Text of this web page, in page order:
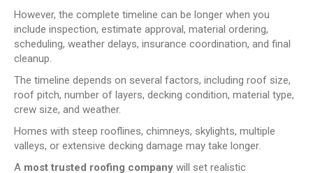
However, the complete timeline can be longer when you
include inspection, estimate approval, material ordering,
scheduling, weather delays, insurance coordination, and final
cleanup.
The timeline depends on several factors, including roof size,
roof pitch, number of layers, decking condition, material type,
crew size, and weather.
Homes with steep rooflines, chimneys, skylights, multiple
valleys, or extensive decking damage may take longer.
A most trusted roofing company will set realistic